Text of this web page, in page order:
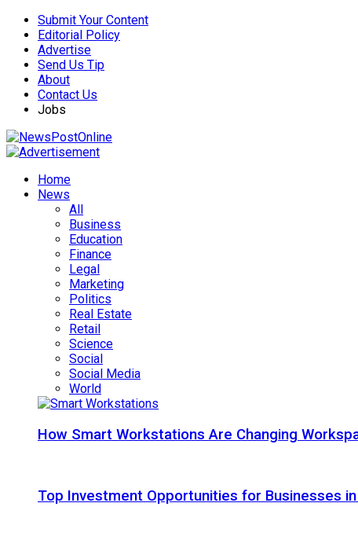
Submit Your Content
Editorial Policy
Advertise
Send Us Tip
About
Contact Us
Jobs
Home
News
All
Business
Education
Finance
Legal
Marketing
Politics
Real Estate
Retail
Science
Social
Social Media
World
How Smart Workstations Are Changing
Top Investment Opportunities for Businesses